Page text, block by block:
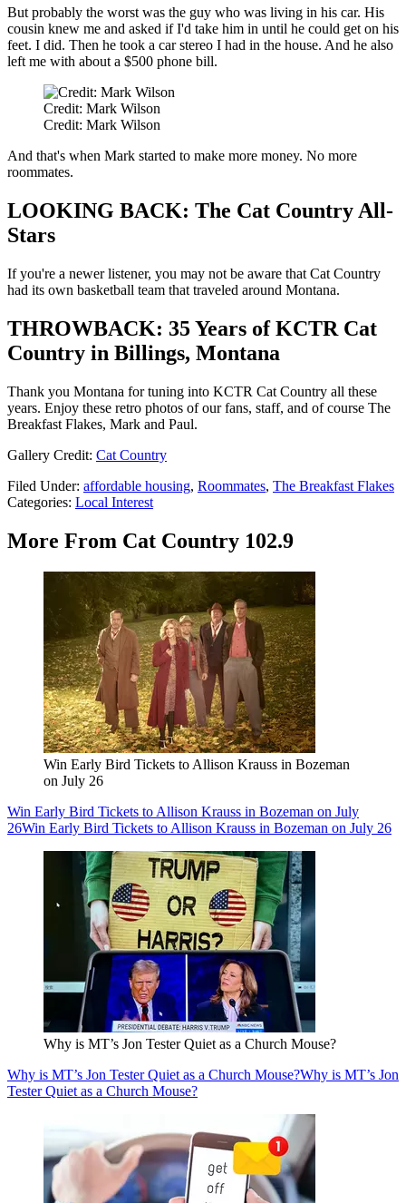
But probably the worst was the guy who was living in his car. His
cousin knew me and asked if I'd take him in until he could get on his
feet. I did. Then he took a car stereo I had in the house. And he also
left me with about a $500 phone bill.
Credit: Mark Wilson
Credit: Mark Wilson
And that's when Mark started to make more money. No more
roommates.
LOOKING BACK: The Cat Country All-
Stars
If you're a newer listener, you may not be aware that Cat Country
had its own basketball team that traveled around Montana.
THROWBACK: 35 Years of KCTR Cat
Country in Billings, Montana
Thank you Montana for tuning into KCTR Cat Country all these
years. Enjoy these retro photos of our fans, staff, and of course The
Breakfast Flakes, Mark and Paul.
Gallery Credit: Cat Country
Filed Under: affordable housing, Roommates, The Breakfast Flakes
Categories: Local Interest
More From Cat Country 102.9
Win Early Bird Tickets to Allison Krauss in Bozeman
on July 26
Win Early Bird Tickets to Allison Krauss in Bozeman on July
26Win Early Bird Tickets to Allison Krauss in Bozeman on July 26
Why is MT’s Jon Tester Quiet as a Church Mouse?
Why is MT’s Jon Tester Quiet as a Church Mouse?Why is MT’s Jon
Tester Quiet as a Church Mouse?